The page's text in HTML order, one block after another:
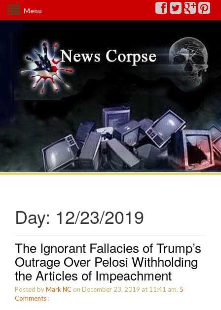
Menu
Day: 12/23/2019
The Ignorant Fallacies of Trump’s
Outrage Over Pelosi Withholding
the Articles of Impeachment
Posted byMark NCon December 23, 2019 at 11:41 am. 5
Comments :